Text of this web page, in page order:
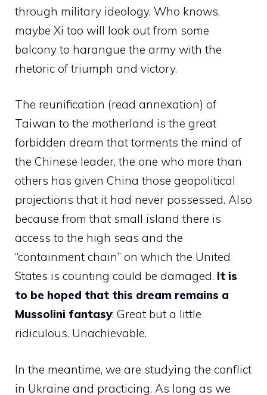
through military ideology. Who knows,
maybe Xi too will look out from some
balcony to harangue the army with the
rhetoric of triumph and victory.
The reunification (read annexation) of
Taiwan to the motherland is the great
forbidden dream that torments the mind of
the Chinese leader, the one who more than
others has given China those geopolitical
projections that it had never possessed. Also
because from that small island there is
access to the high seas and the
“containment chain” on which the United
States is counting could be damaged. It is
to be hoped that this dream remains a
Mussolini fantasy: Great but a little
ridiculous. Unachievable.
In the meantime, we are studying the conflict
in Ukraine and practicing. As long as we